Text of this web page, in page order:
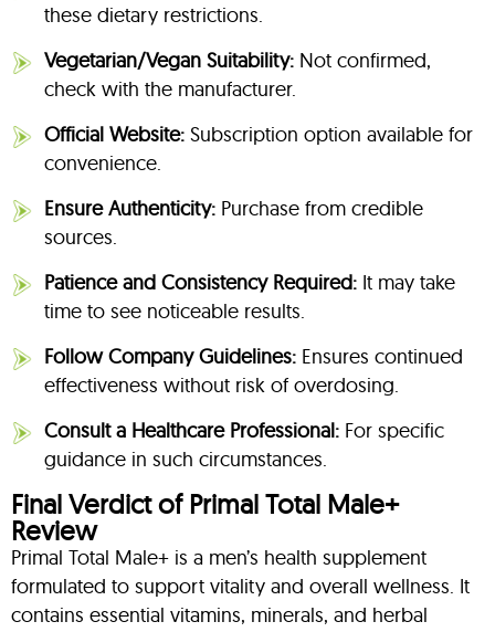
these dietary restrictions.
Vegetarian/Vegan Suitability: Not confirmed,
check with the manufacturer.
Official Website: Subscription option available for
convenience.
Ensure Authenticity: Purchase from credible
sources.
Patience and Consistency Required: It may take
time to see noticeable results.
Follow Company Guidelines: Ensures continued
effectiveness without risk of overdosing.
Consult a Healthcare Professional: For specific
guidance in such circumstances.
Final Verdict of Primal Total Male+
Review
Primal Total Male+ is a men’s health supplement
formulated to support vitality and overall wellness. It
contains essential vitamins, minerals, and herbal